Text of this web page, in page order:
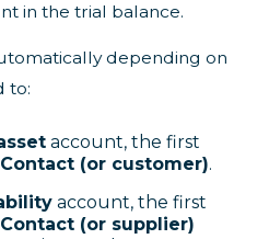
in the trial balance.
depending on
to:
account, the first
Contact (or customer).
account, the first
Contact (or supplier)